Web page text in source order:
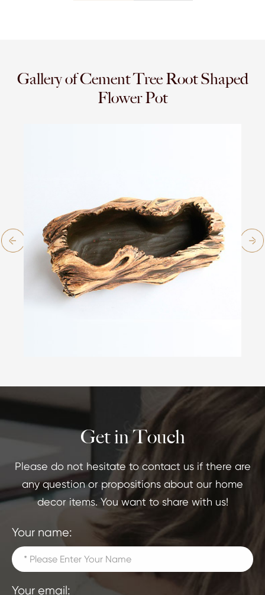
Gallery of Cement Tree Root Shaped
Flower Pot
Get in Touch
Please do not hesitate to contact us if there are
any question or propositions about our home
decor items. You want to share with us!
Your name:
Your email: